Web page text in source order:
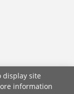
display site
information